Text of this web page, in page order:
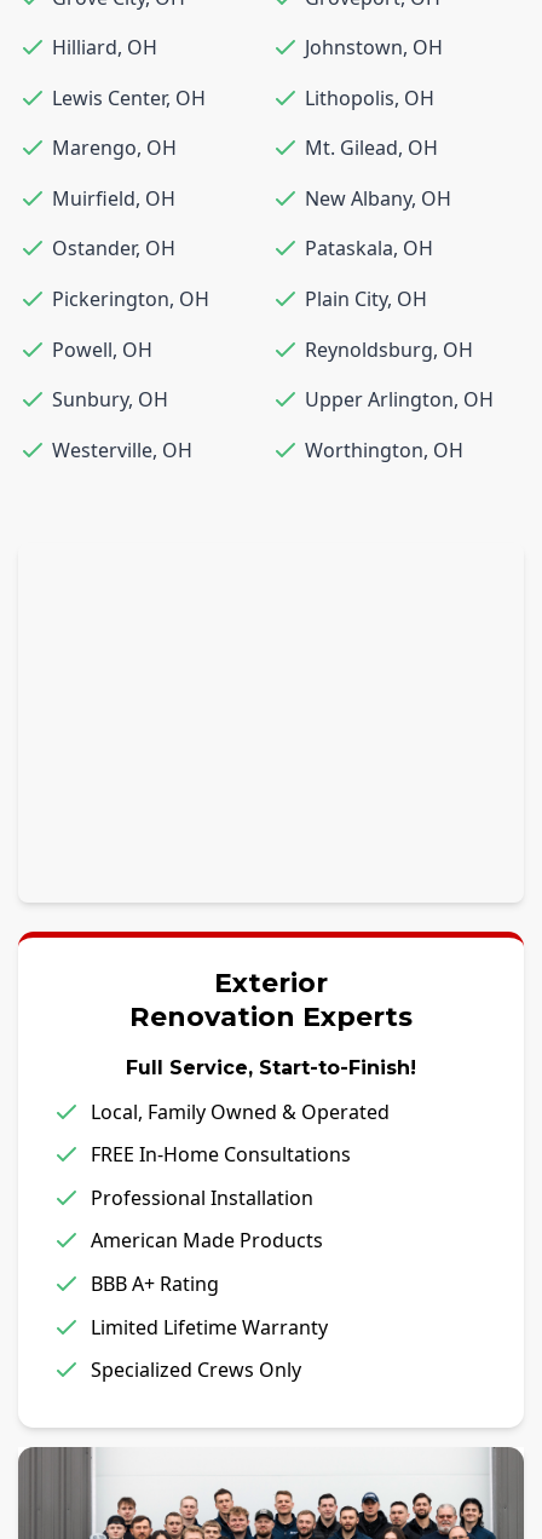
Hilliard, OH Johnstown, OH
Lewis Center, OH Lithopolis, OH
Marengo, OH Mt. Gilead, OH
Muirfield, OH New Albany, OH
Ostander, OH Pataskala, OH
Pickerington, OH Plain City, OH
Powell, OH Reynoldsburg, OH
Sunbury, OH Upper Arlington, OH
Westerville, OH Worthington, OH
Exterior
Renovation Experts
Full Service, Start-to-Finish!
Local, Family Owned & Operated
FREE In-Home Consultations
Professional Installation
American Made Products
BBB A+ Rating
Limited Lifetime Warranty
Specialized Crews Only